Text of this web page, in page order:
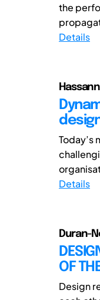
the
Details
Today’s
Details
Duran-
OF
Design